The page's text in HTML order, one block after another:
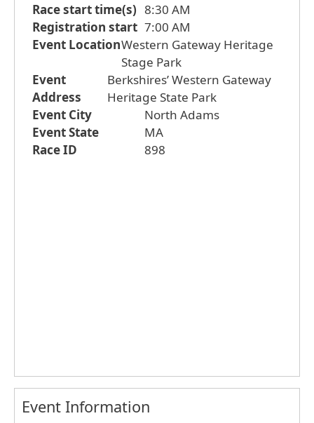
Race start time(s) 8:30 AM
Registration start 7:00 AM
Event LocationWestern Gateway Heritage
Stage Park
Event
Address
Berkshires’ Western Gateway
Heritage State Park
Event City
North Adams
Event State
MA
Race ID
898
Event Information